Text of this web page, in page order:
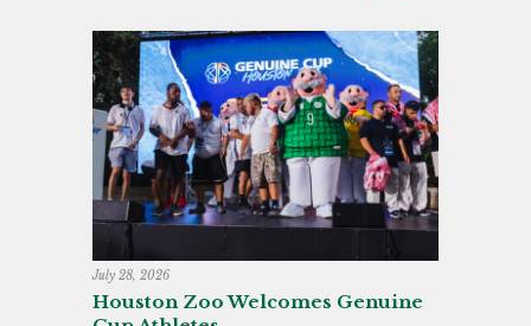
July 28, 2026
Houston Zoo Welcomes Genuine